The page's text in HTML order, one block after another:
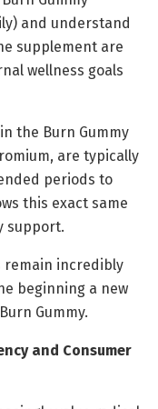
and understand
supplement are
wellness goals
the Burn Gummy
are typically
periods to
this exact same
support.
remain incredibly
beginning a new
Gummy.
and Consumer